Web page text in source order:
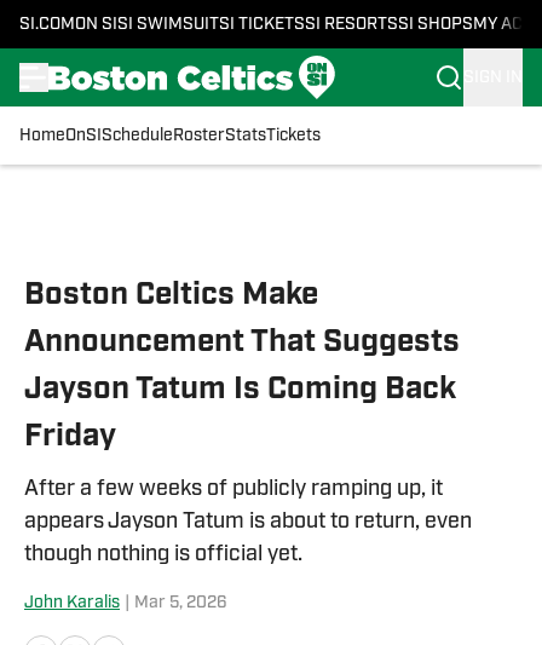
SI.COM ON SI SI SWIMSUITSI TICKETSSI RESORTSSI SHOPS MY
HomeOnSI Schedule RosterStatsTickets
Boston Celtics Make
Announcement That Suggests
Jayson Tatum Is Coming Back
Friday
After a few weeks of publicly ramping up, it
appears Jayson Tatum is about to return, even
though nothing is official yet.
John Karalis Mar 5, 2026